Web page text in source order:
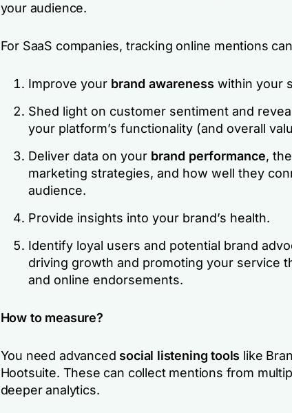
your audience.
For SaaS companies, tracking online mentions
Improve your brand awareness within your
Shed light on customer sentiment and
your platform’s functionality (and overall
Deliver data on your brand performance,
marketing strategies, and how well they
audience.
Provide insights into your brand’s health.
Identify loyal users and potential brand
driving growth and promoting your service
and online endorsements.
How to measure?
You need advanced social listening tools like
Hootsuite. These can collect mentions from
deeper analytics.